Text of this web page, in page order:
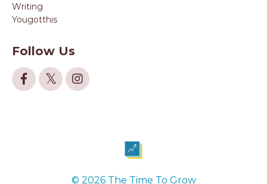
Writing
Yougotthis
Follow Us
© 2026 The Time To Grow